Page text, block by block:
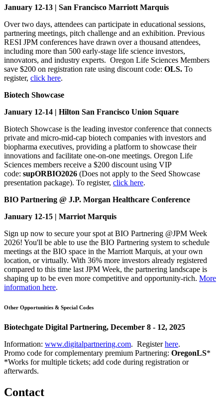
January 12-13 | San Francisco Marriott Marquis
Over two days, attendees can participate in educational sessions,
partnering meetings, pitch challenge and an exhibition. Previous
RESI JPM conferences have drawn over a thousand attendees,
including more than 500 early-stage life science investors,
innovators, and industry experts. Oregon Life Sciences Members
save $200 on registration rate using discount code: OLS. To
register, click here.
Biotech Showcase
January 12-14 | Hilton San Francisco Union Square
Biotech Showcase is the leading investor conference that connects
private and micro-mid-cap biotech companies with investors and
biopharma executives, providing a platform to showcase their
innovations and facilitate one-on-one meetings. Oregon Life
Sciences members receive a $200 discount using VIP
code: supORBIO2026 (Does not apply to the Seed Showcase
presentation package). To register, click here.
BIO Partnering @ J.P. Morgan Healthcare Conference
January 12-15 | Marriot Marquis
Sign up now to secure your spot at BIO Partnering @JPM Week
2026! You'll be able to use the BIO Partnering system to schedule
meetings at the BIO space in the Marriott Marquis, at your own
location, or virtually. With 36% more investors already registered
compared to this time last JPM Week, the partnering landscape is
shaping up to be even more competitive and opportunity-rich. More
information here.
Other Opportunities & Special Codes
Biotechgate Digital Partnering, December 8 - 12, 2025
Information: www.digitalpartnering.com. Registerhere.
Promo code for complementary premium Partnering: OregonLS*
*Works for multiple tickets; add code during registration or
afterwards.
Contact